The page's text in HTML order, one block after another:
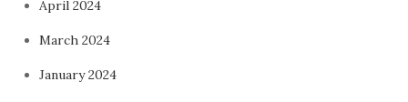
April 2024
March 2024
January 2024